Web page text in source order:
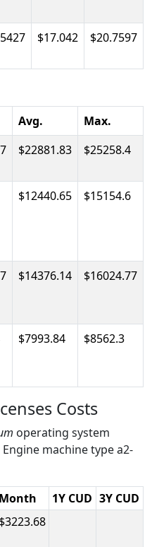
17.042 20.7597
Avg.
Max.
22881.83 25258.4
12440.65 15154.6
14376.14 16024.77
7993.84 8562.3
Costs
operating system
machine type a2-
Month 1Y CUD 3Y CUD
3223.68